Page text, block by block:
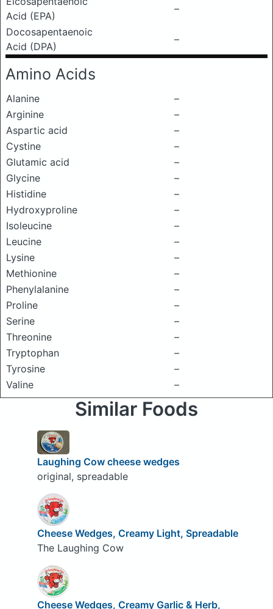
Acid (EPA)
–
Docosapentaenoic
Acid (DPA)
–
Amino Acids
Alanine
–
Arginine
–
Aspartic acid
–
Cystine
–
Glutamic acid
–
Glycine
–
Histidine
–
Hydroxyproline
–
Isoleucine
–
Leucine
–
Lysine
–
Methionine
–
Phenylalanine
–
Proline
–
Serine
–
Threonine
–
Tryptophan
–
Tyrosine
–
Valine
–
Similar Foods
Laughing Cow cheese wedges
original, spreadable
Cheese Wedges, Creamy Light, Spreadable
The Laughing Cow
Cheese Wedges, Creamy Garlic & Herb,